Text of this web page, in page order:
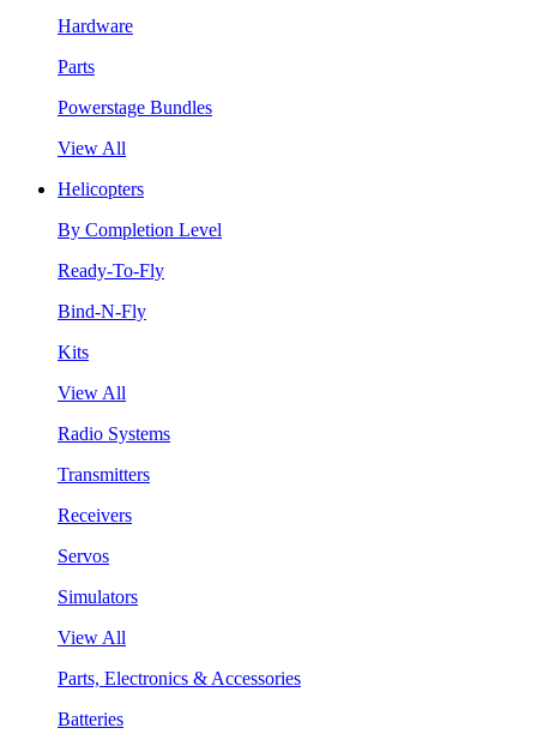
Hardware
Parts
Powerstage Bundles
View All
Helicopters
By Completion Level
Ready-To-Fly
Bind-N-Fly
Kits
View All
Radio Systems
Transmitters
Receivers
Servos
Simulators
View All
Parts, Electronics & Accessories
Batteries